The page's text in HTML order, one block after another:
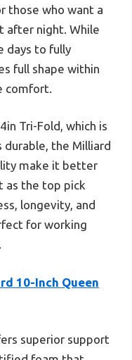
those who want a
after night. While
days to fully
full shape within
comfort.
Tri-Fold, which is
the Milliard
make it better
as the top pick
longevity, and
for working
10-Inch Queen
superior support